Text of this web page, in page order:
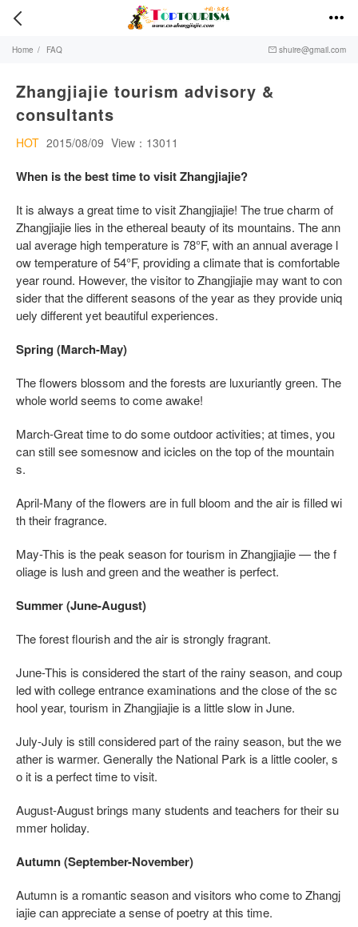
 
Home / FAQ  shuire@gmail.com
Zhangjiajie tourism advisory &
consultants
HOT 2015/08/09 View：13011
When is the best time to visit Zhangjiajie?
It is always a great time to visit Zhangjiajie! The true charm of
Zhangjiajie lies in the ethereal beauty of its mountains. The ann
ual average high temperature is 78°F, with an annual average l
ow temperature of 54°F, providing a climate that is comfortable
year round. However, the visitor to Zhangjiajie may want to con
sider that the different seasons of the year as they provide uniq
uely different yet beautiful experiences.
Spring (March-May)
The flowers blossom and the forests are luxuriantly green. The
whole world seems to come awake!
March-Great time to do some outdoor activities; at times, you
can still see somesnow and icicles on the top of the mountain
s.
April-Many of the flowers are in full bloom and the air is filled wi
th their fragrance.
May-This is the peak season for tourism in Zhangjiajie — the f
oliage is lush and green and the weather is perfect.
Summer (June-August)
The forest flourish and the air is strongly fragrant.
June-This is considered the start of the rainy season, and coup
led with college entrance examinations and the close of the sc
hool year, tourism in Zhangjiajie is a little slow in June.
July-July is still considered part of the rainy season, but the we
ather is warmer. Generally the National Park is a little cooler, s
o it is a perfect time to visit.
August-August brings many students and teachers for their su
mmer holiday.
Autumn (September-November)
Autumn is a romantic season and visitors who come to Zhangj
iajie can appreciate a sense of poetry at this time.